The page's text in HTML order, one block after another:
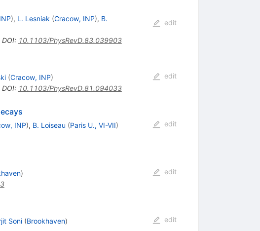
), L. Lesniak (Cracow, INP), B.
DOI: 10.1103/PhysRevD.83.039903
edit
(Cracow, INP)
DOI: 10.1103/PhysRevD.81.094033
edit
INP), B. Loiseau (Paris U., VI-VII)
edit
)
edit
Soni (Brookhaven)
edit